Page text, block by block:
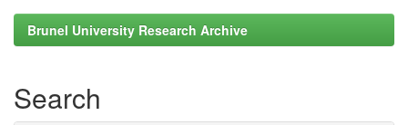
Brunel University Research Archive
Search